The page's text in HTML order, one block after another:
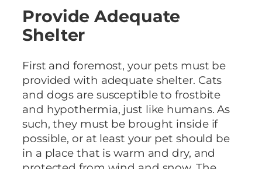
Provide Adequate
Shelter
First and foremost, your pets must be
provided with adequate shelter. Cats
and dogs are susceptible to frostbite
and hypothermia, just like humans. As
such, they must be brought inside if
possible, or at least your pet should be
in a place that is warm and dry, and